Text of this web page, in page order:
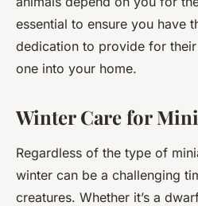
essential to ensure you have
dedication to provide for
one into your home.
Winter Care for
Regardless of the type of
winter can be a challenging
creatures. Whether it’s a